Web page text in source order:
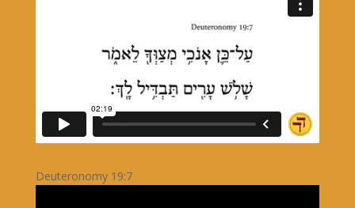
Deuteronomy 19:7